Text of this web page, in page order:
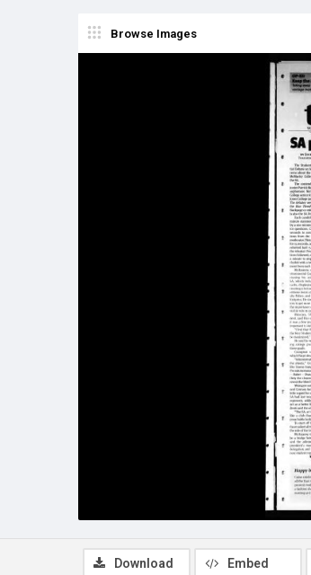
Browse Images
Download Embed